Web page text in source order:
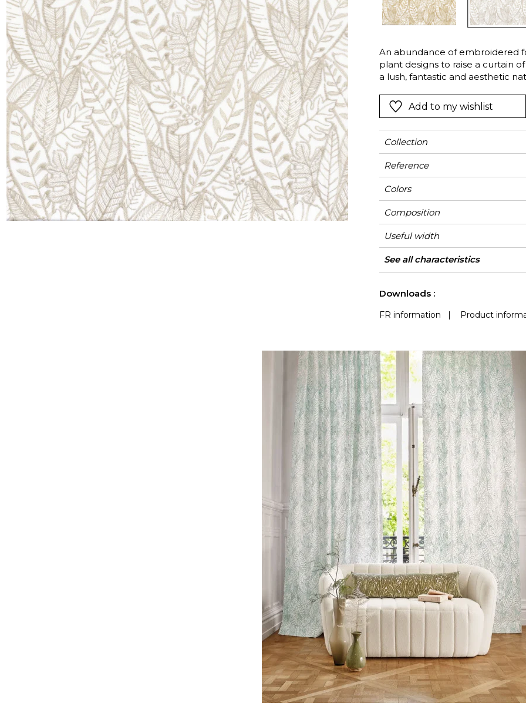
Satin
Silk
Velvet
Pink
Red
Green
Purple
Green
An abundance of embroidered
plant designs to raise a curtain
a lush, fantastic and aesthetic
Add to my wishlist
Collection
Reference
Colors
Composition
Useful width
Shrinkage
Match
Pattern direction
Weight in g/m²
Use
Care
Country of origin
Horizontal repeat
Vertical repeat
See all characteristics
Downloads :
FR information Product